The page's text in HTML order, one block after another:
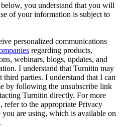
you understand that you will
of your information is subject to
personalized communications
regarding products,
webinars, blogs, updates, and
I understand that Turnitin may
parties. I understand that I can
by following the unsubscribe link
Turnitin directly. For more
refer to the appropriate Privacy
are using, which is available on
.